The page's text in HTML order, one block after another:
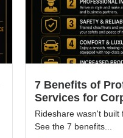
7 Benefits of
Services for
Rideshare wasn't built
See the 7 benefits...